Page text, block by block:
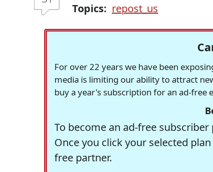
Topics: repost_us
For over 22 years we have been
media is limiting our ability to attract
buy a year's subscription for an ad-free
To become an ad-free
Once you click your selected
free partner.